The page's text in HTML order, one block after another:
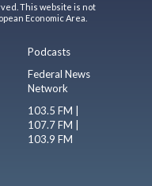
This website is not
Economic Area.
Podcasts
Federal News
Network
103.5 FM |
107.7 FM |
103.9 FM